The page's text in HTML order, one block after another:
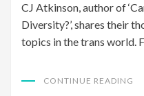
CJ Atkinson, author of
Diversity?’, shares their
topics in the trans world.
CONTINUE READING